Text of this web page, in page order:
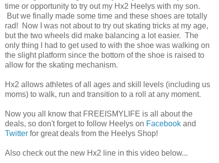
time or opportunity to try out my Hx2 Heelys with my son.
But we finally made some time and these shoes are totally
rad! Now I was not about to try out skating tricks at my age,
but the two wheels did make balancing a lot easier. The
only thing I had to get used to with the shoe was walking on
the slight platform since the bottom of the shoe is raised to
allow for the skating mechanism.
Hx2 allows athletes of all ages and skill levels (including us
moms) to walk, run and transition to a roll at any moment.
Now you all know that FREEISMYLIFE is all about the
deals, so don't forget to follow Heelys on Facebook and
Twitter for great deals from the Heelys Shop!
Also check out the new Hx2 line in this video below...